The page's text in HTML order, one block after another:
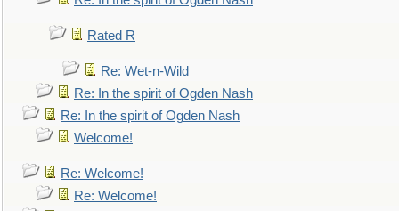
Rated R
Re: Wet-n-Wild
Re: In the spirit of Ogden Nash
Re: In the spirit of Ogden Nash
Welcome!
Re: Welcome!
Re: Welcome!